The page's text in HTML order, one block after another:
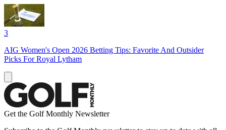
3
AIG Women's Open 2026 Betting Tips: Favorite And Outsider
Picks For Royal Lytham
Get the Golf Monthly Newsletter